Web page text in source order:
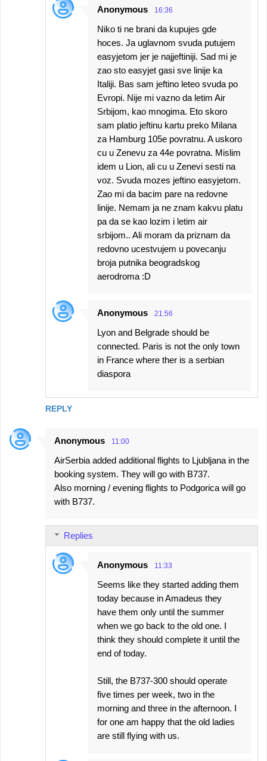
REPLY
Anonymous 16:36
Niko ti ne brani da kupujes gde
hoces. Ja uglavnom svuda putujem
easyjetom jer je najjeftiniji. Sad mi je
zao sto easyjet gasi sve linije ka
Italiji. Bas sam jeftino leteo svuda po
Evropi. Nije mi vazno da letim Air
Srbijom, kao mnogima. Eto skoro
sam platio jeftinu kartu preko Milana
za Hamburg 105e povratnu. A uskoro
cu u Zenevu za 44e povratna. Mislim
idem u Lion, ali cu u Zenevi sesti na
voz. Svuda mozes jeftino easyjetom.
Zao mi da bacim pare na redovne
linije. Nemam ja ne znam kakvu platu
pa da se kao lozim i letim air
srbijom.. Ali moram da priznam da
redovno ucestvujem u povecanju
broja putnika beogradskog
aerodroma :D
Anonymous 21:56
Lyon and Belgrade should be
connected. Paris is not the only town
in France where ther is a serbian
diaspora
Anonymous 11:00
AirSerbia added additional flights to Ljubljana in the
booking system. They will go with B737.
Also morning / evening flights to Podgorica will go
with B737.
Replies
Anonymous 11:33
Seems like they started adding them
today because in Amadeus they
have them only until the summer
when we go back to the old one. I
think they should complete it until the
end of today.
Still, the B737-300 should operate
five times per week, two in the
morning and three in the afternoon. I
for one am happy that the old ladies
are still flying with us.